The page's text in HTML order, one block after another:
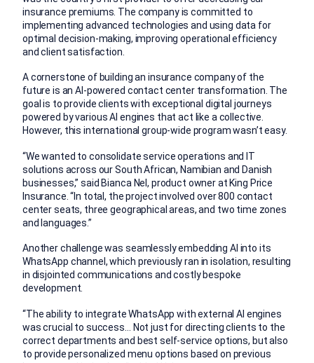
insurance premiums. The company is committed to
implementing advanced technologies and using data for
optimal decision-making, improving operational efficiency
and client satisfaction.
A cornerstone of building an insurance company of the
future is an AI-powered contact center transformation. The
goal is to provide clients with exceptional digital journeys
powered by various AI engines that act like a collective.
However, this international group-wide program wasn’t easy.
“We wanted to consolidate service operations and IT
solutions across our South African, Namibian and Danish
businesses,” said Bianca Nel, product owner at King Price
Insurance. “In total, the project involved over 800 contact
center seats, three geographical areas, and two time zones
and languages.”
Another challenge was seamlessly embedding AI into its
WhatsApp channel, which previously ran in isolation, resulting
in disjointed communications and costly bespoke
development.
“The ability to integrate WhatsApp with external AI engines
was crucial to success… Not just for directing clients to the
correct departments and best self-service options, but also
to provide personalized menu options based on previous